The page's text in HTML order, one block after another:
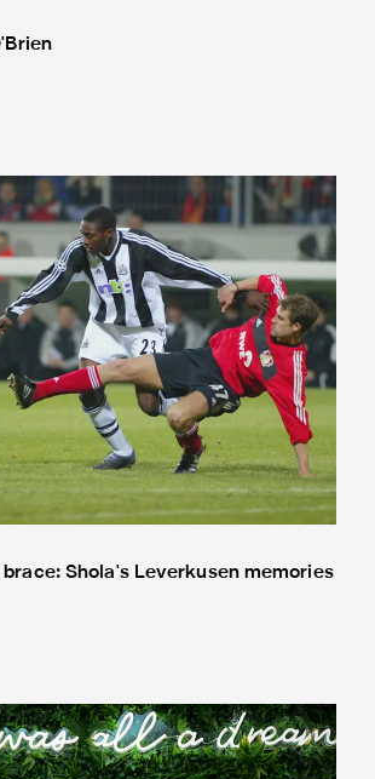
Shola's Leverkusen memories
brace: Shola's Leverkusen memories
'I'll be like every Newcastle fan now'